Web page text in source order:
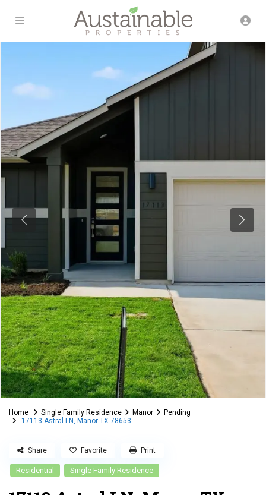
Home Single Family Residence Manor
Pending
17113 Astral LN, Manor TX 78653
Residential Single Family Residence
Share Favorite Print